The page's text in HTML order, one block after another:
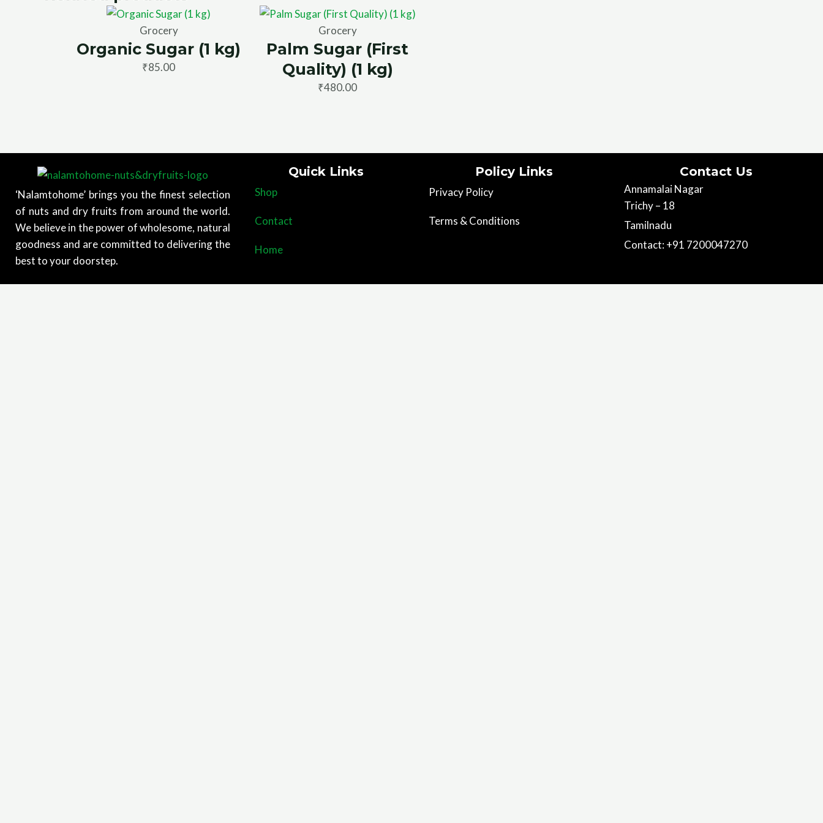
Grocery
Organic Sugar (1 kg)
₹85.00
Grocery
Palm Sugar (First
Quality) (1 kg)
₹480.00
‘Nalamtohome’ brings you the finest selection
of nuts and dry fruits from around the world.
We believe in the power of wholesome, natural
goodness and are committed to delivering the
best to your doorstep.
Quick Links
Shop
Contact
Home
Policy Links
Privacy Policy
Terms & Conditions
Contact Us
Annamalai Nagar
Trichy – 18
Tamilnadu
Contact: +91 7200047270